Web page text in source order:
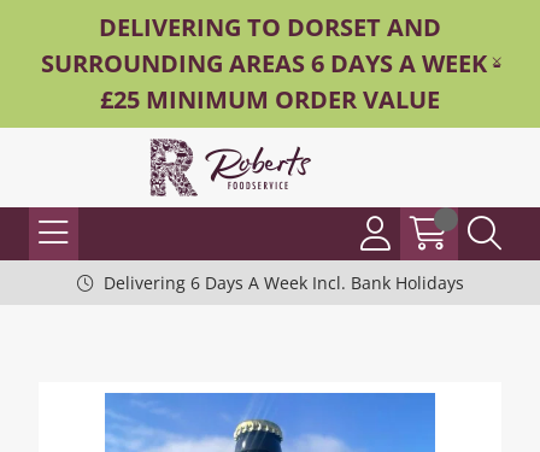
DELIVERING TO DORSET AND
SURROUNDING AREAS 6 DAYS A WEEK -
£25 MINIMUM ORDER VALUE
Delivering 6 Days A Week Incl. Bank Holidays